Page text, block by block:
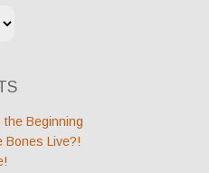
Beginning
Bones Live?!